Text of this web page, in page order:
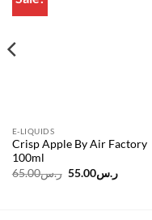
E-LIQUIDS
Crisp Apple By Air Factory
100ml
ر.س65.00
Originalر.س55.00
Current
price